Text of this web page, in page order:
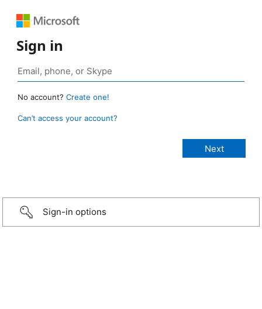
Sign in
No account? Create one!
Can’t access your account?
Sign-in options